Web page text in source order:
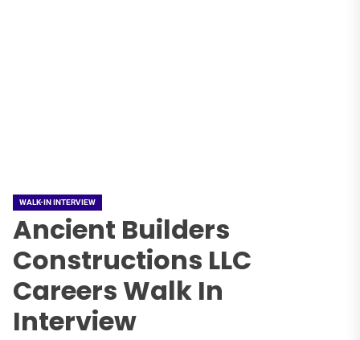
WALK-IN INTERVIEW
Ancient Builders
Constructions LLC
Careers Walk In
Interview